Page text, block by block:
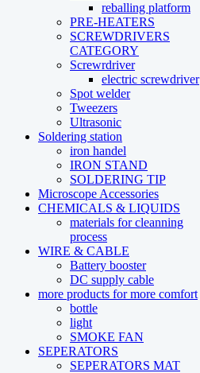
reballing platform
PRE-HEATERS
SCREWDRIVERS
CATEGORY
Screwrdriver
electric screwdriver
Spot welder
Tweezers
Ultrasonic
Soldering station
iron handel
IRON STAND
SOLDERING TIP
Microscope Accessories
CHEMICALS & LIQUIDS
materials for cleanning
process
WIRE & CABLE
Battery booster
DC supply cable
more products for more comfort
bottle
light
SMOKE FAN
SEPERATORS
SEPERATORS MAT